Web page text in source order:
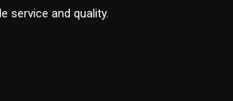
service and quality.